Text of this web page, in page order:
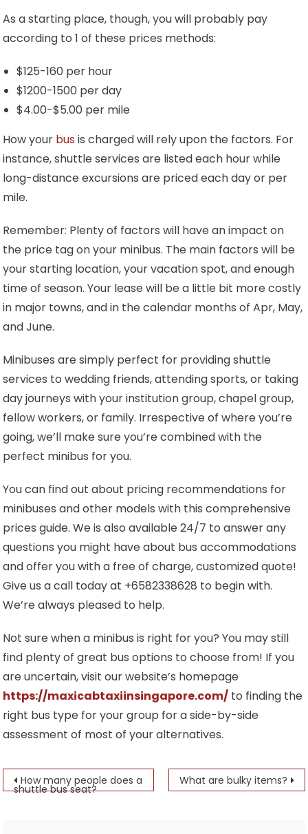
As a starting place, though, you will probably pay
according to 1 of these prices methods:
$125-160 per hour
$1200-1500 per day
$4.00-$5.00 per mile
How your bus is charged will rely upon the factors. For
instance, shuttle services are listed each hour while
long-distance excursions are priced each day or per
mile.
Remember: Plenty of factors will have an impact on
the price tag on your minibus. The main factors will be
your starting location, your vacation spot, and enough
time of season. Your lease will be a little bit more costly
in major towns, and in the calendar months of Apr, May,
and June.
Minibuses are simply perfect for providing shuttle
services to wedding friends, attending sports, or taking
day journeys with your institution group, chapel group,
fellow workers, or family. Irrespective of where you’re
going, we’ll make sure you’re combined with the
perfect minibus for you.
You can find out about pricing recommendations for
minibuses and other models with this comprehensive
prices guide. We is also available 24/7 to answer any
questions you might have about bus accommodations
and offer you with a free of charge, customized quote!
Give us a call today at +6582338628 to begin with.
We’re always pleased to help.
Not sure when a minibus is right for you? You may still
find plenty of great bus options to choose from! If you
are uncertain, visit our website’s homepage
https://maxicabtaxiinsingapore.com/ to finding the
right bus type for your group for a side-by-side
assessment of most of your alternatives.
Post
How many people does a
shuttle bus seat?
What are bulky items?